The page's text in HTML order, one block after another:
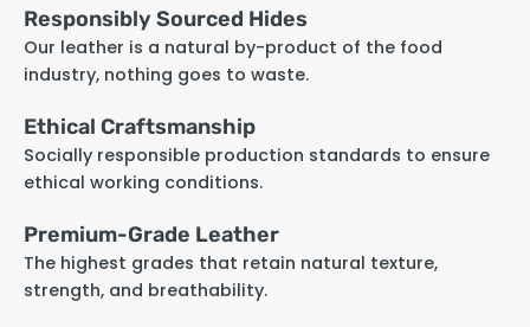
Responsibly Sourced Hides
Our leather is a natural by-product of the food
industry, nothing goes to waste.
Ethical Craftsmanship
Socially responsible production standards to ensure
ethical working conditions.
Premium-Grade Leather
The highest grades that retain natural texture,
strength, and breathability.